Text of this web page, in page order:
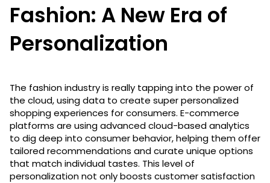
Fashion: A New Era of
Personalization
The fashion industry is really tapping into the power of
the cloud, using data to create super personalized
shopping experiences for consumers. E-commerce
platforms are using advanced cloud-based analytics
to dig deep into consumer behavior, helping them offer
tailored recommendations and curate unique options
that match individual tastes. This level of
personalization not only boosts customer satisfaction